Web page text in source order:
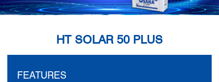
HT SOLAR 50 PLUS
FEATURES